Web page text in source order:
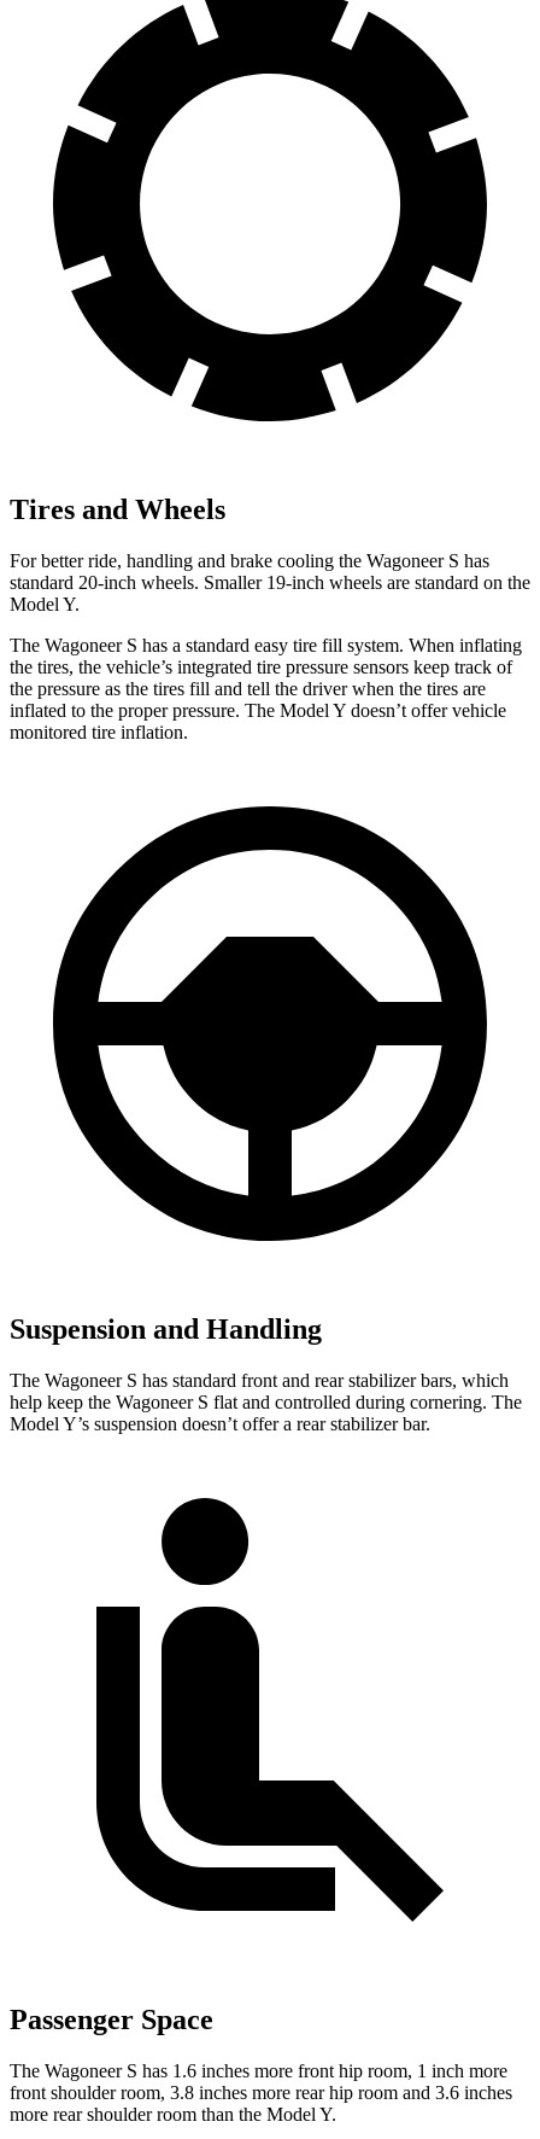
Tires and Wheels
For better ride, handling and brake cooling the Wagoneer S has
standard 20-inch wheels. Smaller 19-inch wheels are standard on the
Model Y.
The Wagoneer S has a standard easy tire fill system. When inflating
the tires, the vehicle’s integrated tire pressure sensors keep track of
the pressure as the tires fill and tell the driver when the tires are
inflated to the proper pressure. The Model Y doesn’t offer vehicle
monitored tire inflation.
Suspension and Handling
The Wagoneer S has standard front and rear stabilizer bars, which
help keep the Wagoneer S flat and controlled during cornering. The
Model Y’s suspension doesn’t offer a rear stabilizer bar.
Passenger Space
The Wagoneer S has 1.6 inches more front hip room, 1 inch more
front shoulder room, 3.8 inches more rear hip room and 3.6 inches
more rear shoulder room than the Model Y.